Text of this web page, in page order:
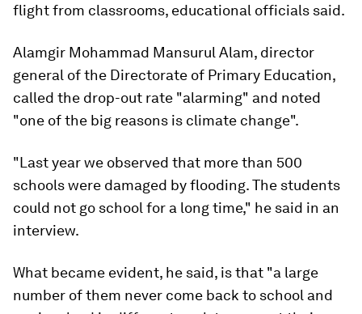
flight from classrooms, educational officials said.
Alamgir Mohammad Mansurul Alam, director
general of the Directorate of Primary Education,
called the drop-out rate "alarming" and noted
"one of the big reasons is climate change".
"Last year we observed that more than 500
schools were damaged by flooding. The students
could not go school for a long time," he said in an
interview.
What became evident, he said, is that "a large
number of them never come back to school and